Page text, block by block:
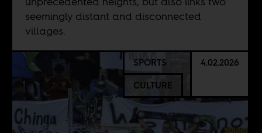
seemingly distant and disconnected
villages.
SPORTS
CULTURE
4.02.2026